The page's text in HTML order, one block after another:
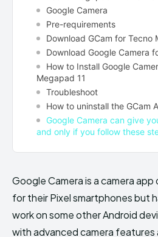
Google Camera
Pre-requirements
Download GCam for Tecno
Download Google Camera
How to Install Google
Megapad 11
Troubleshoot
How to uninstall the GCam
Google Camera can give
and only if you follow these
Google Camera is a camera
for their Pixel smartphones but
work on some other Android
with advanced camera